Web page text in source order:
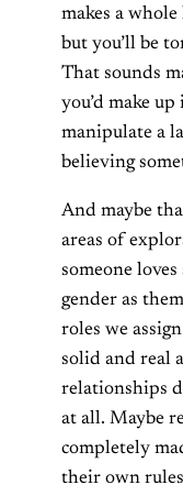
makes a
but you’ll be
That sounds
you’d make
manipulate a
believing
And maybe
areas of
someone loves
gender as
roles we
solid and real
relationships
at all. Maybe
completely
their own